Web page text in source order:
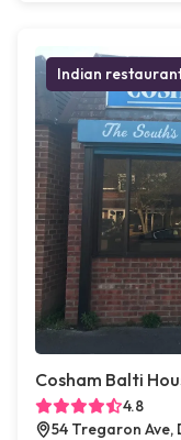
Indian
Cosham Balti
4.8
54 Tregaron Ave,